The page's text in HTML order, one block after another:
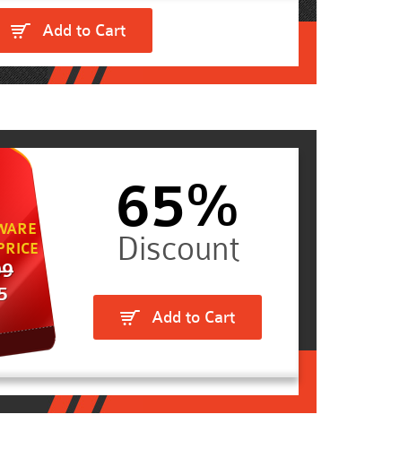
Add to Cart
65%
Add to Cart